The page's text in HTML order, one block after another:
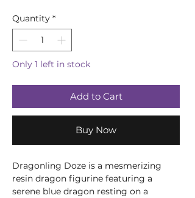
Quantity *
Only 1 left in stock
Add to Cart
Buy Now
Dragonling Doze is a mesmerizing
resin dragon figurine featuring a
serene blue dragon resting on a